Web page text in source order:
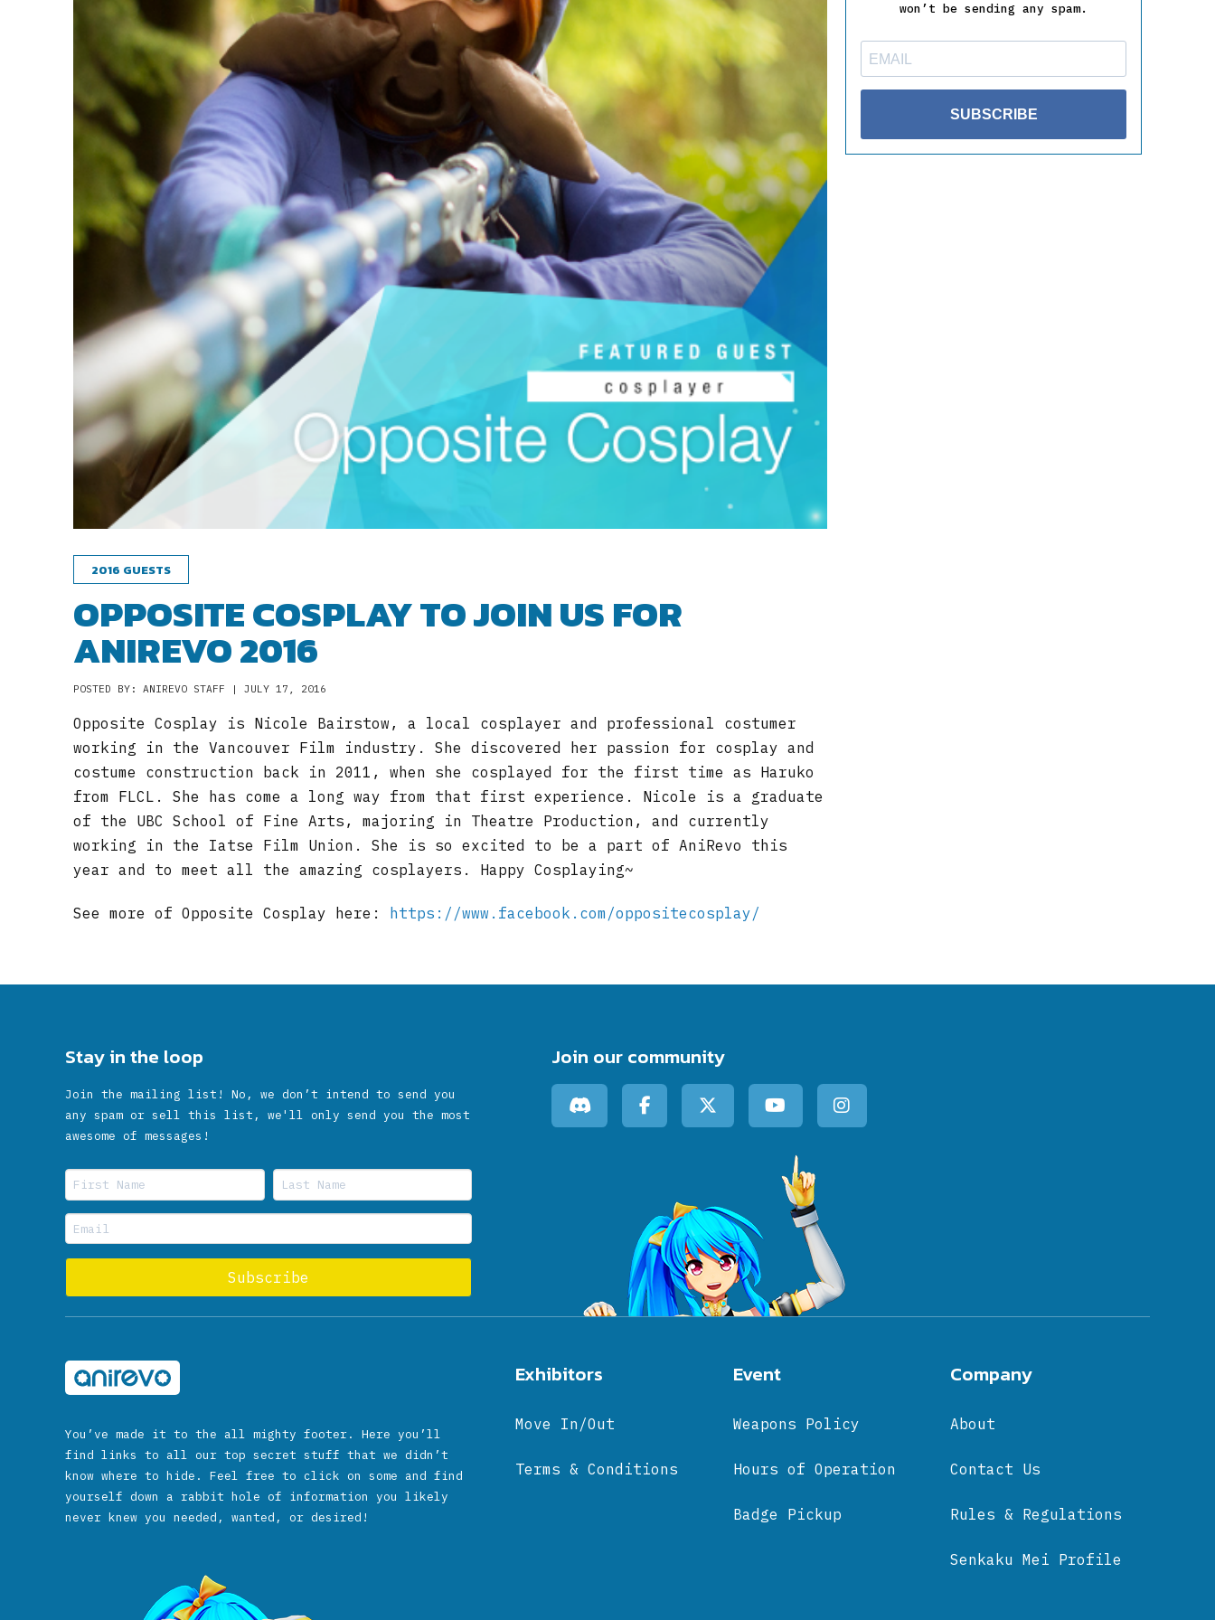
2016 GUESTS
OPPOSITE COSPLAY TO JOIN US FOR
ANIREVO 2016
POSTED BY: ANIREVO STAFF | JULY 17, 2016
Opposite Cosplay is Nicole Bairstow, a local cosplayer and professional costumer
working in the Vancouver Film industry. She discovered her passion for cosplay and
costume construction back in 2011, when she cosplayed for the first time as Haruko
from FLCL. She has come a long way from that first experience. Nicole is a graduate
of the UBC School of Fine Arts, majoring in Theatre Production, and currently
working in the Iatse Film Union. She is so excited to be a part of AniRevo this
year and to meet all the amazing cosplayers. Happy Cosplaying~
See more of Opposite Cosplay here: https://www.facebook.com/oppositecosplay/
won’t be sending any spam.
SUBSCRIBE
Stay in the loop
Join the mailing list! No, we don’t intend to send you
any spam or sell this list, we'll only send you the most
awesome of messages!
Join our community
You’ve made it to the all mighty footer. Here you’ll
find links to all our top secret stuff that we didn’t
know where to hide. Feel free to click on some and find
yourself down a rabbit hole of information you likely
never knew you needed, wanted, or desired!
Event
Weapons Policy
Hours of Operation
Badge Pickup
Company
About
Contact Us
Rules & Regulations
Senkaku Mei Profile
Exhibitors
Move In/Out
Terms & Conditions